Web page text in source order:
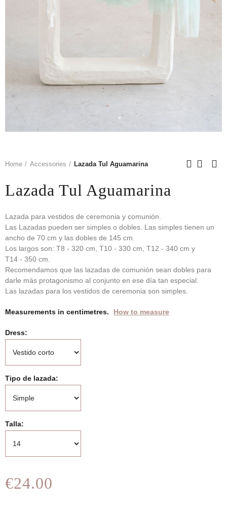
Home Accessories Lazada Tul Aguamarina
Lazada Tul Aguamarina
Lazada para vestidos de ceremonia y comunión.
Las Lazadas pueden ser simples o dobles. Las simples tienen un
ancho de 70 cm y las dobles de 145 cm.
Los largos son: T8 - 320 cm, T10 - 330 cm, T12 - 340 cm y
T14 - 350 cm.
Recomendamos que las lazadas de comunión sean dobles para
darle más protagonismo al conjunto en ese día tan especial.
Las lazadas para los vestidos de ceremonia son simples.
Measurements in centimetres. How to measure
Dress
Tipo de lazada
Talla
€24.00